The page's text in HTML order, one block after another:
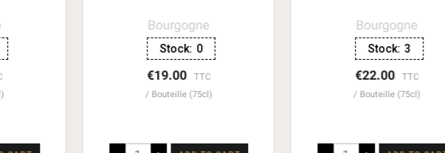
Bourgogne
Stock: 0
€19.00
TTC
Bouteille (75cl)
Bourgogne
Stock: 3
€22.00
TTC
Bouteille (75cl)